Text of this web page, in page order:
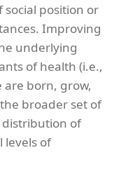
position or
Improving
underlying
of health (i.e.,
are born, grow,
broader set of
distribution of
levels of